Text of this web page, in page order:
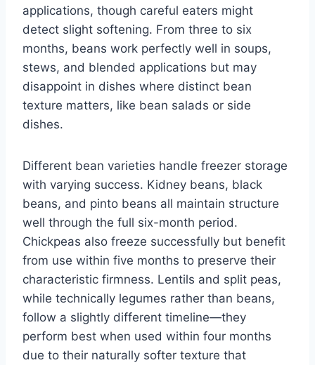
applications, though careful eaters might
detect slight softening. From three to six
months, beans work perfectly well in soups,
stews, and blended applications but may
disappoint in dishes where distinct bean
texture matters, like bean salads or side
dishes.
Different bean varieties handle freezer storage
with varying success. Kidney beans, black
beans, and pinto beans all maintain structure
well through the full six-month period.
Chickpeas also freeze successfully but benefit
from use within five months to preserve their
characteristic firmness. Lentils and split peas,
while technically legumes rather than beans,
follow a slightly different timeline—they
perform best when used within four months
due to their naturally softer texture that